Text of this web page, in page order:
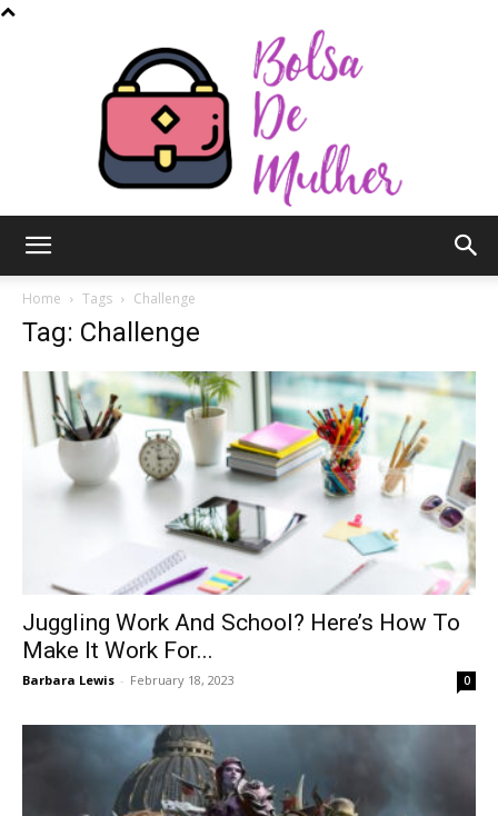
Mulher
Home Tags Challenge
Tag: Challenge
Juggling Work And School? Here’s How To
Make It Work For...
Barbara Lewis - February 18, 2023 0